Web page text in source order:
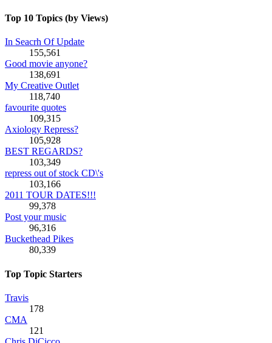
Top 10 Topics (by Views)
In Seacrh Of Update
155,561
Good movie anyone?
138,691
My Creative Outlet
118,740
favourite quotes
109,315
Axiology Repress?
105,928
BEST REGARDS?
103,349
repress out of stock CD\'s
103,166
2011 TOUR DATES!!!
99,378
Post your music
96,316
Buckethead Pikes
80,339
Top Topic Starters
Travis
178
CMA
121